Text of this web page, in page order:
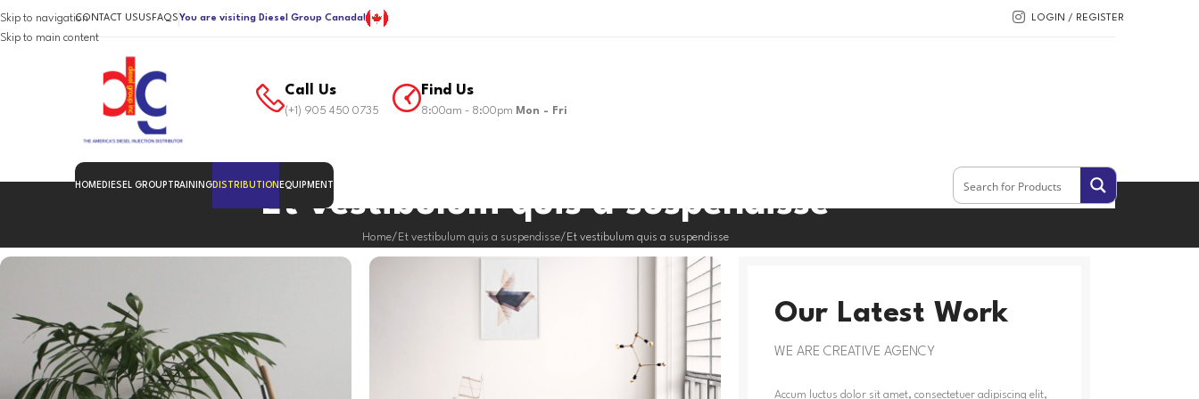
Skip to navigation
Skip to main content
CONTACT USUS FAQSYou are visiting Diesel Group Canada! LOGIN / REGISTER
Call Us
(+1) 905 450 0735
Find Us
8:00am - 8:00pm Mon - Fri
HOME DIESEL GROUP TRAINING DISTRIBUTION EQUIPMENT
Et vestibulum quis a suspendisse
Home Et vestibulum quis a suspendisse Et vestibulum quis a suspendisse
Our Latest Work
WE ARE CREATIVE AGENCY
Accum luctus dolor sit amet, consectetuer adipiscing elit,